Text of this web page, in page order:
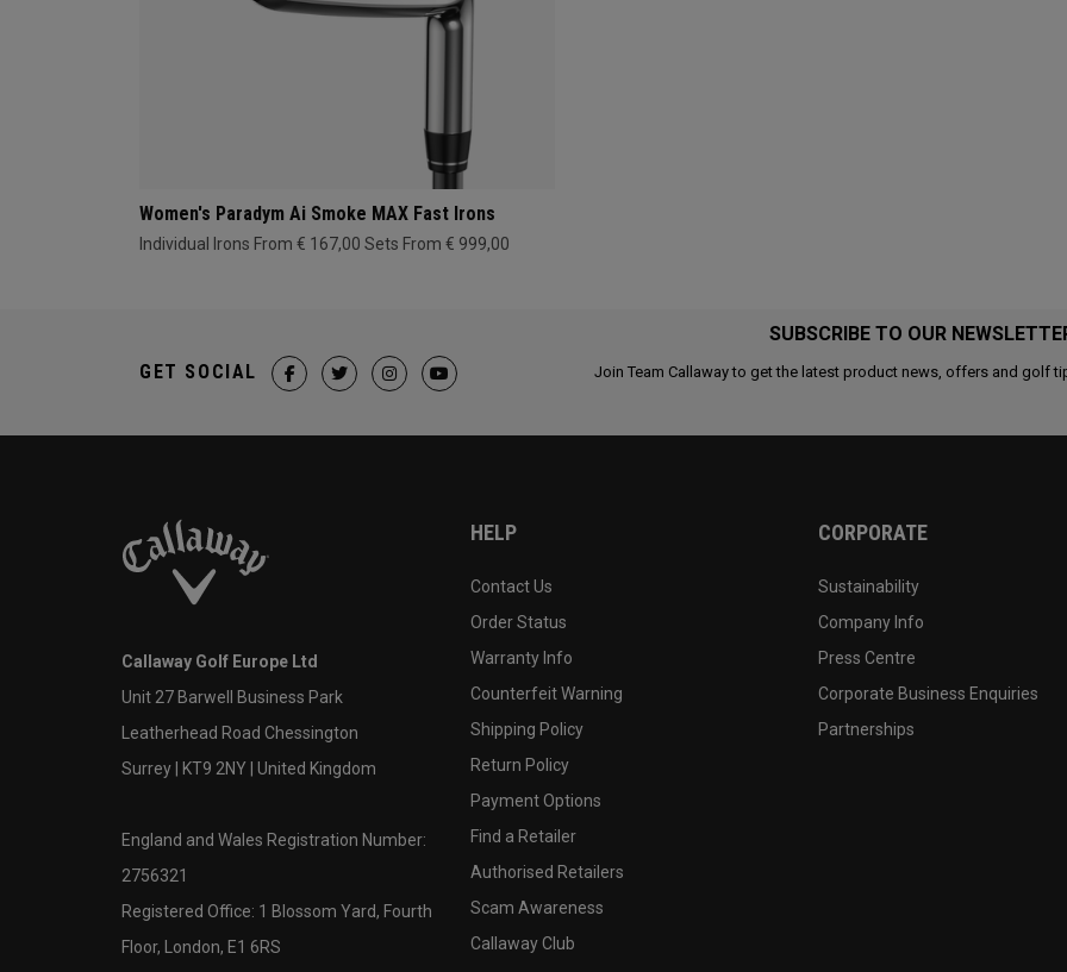
Women's Paradym Ai Smoke MAX Fast Irons
Individual Irons From € 167,00 Sets From € 999,00
SUBSCRIBE TO OUR
Join Team Callaway to get the latest product news, offers and golf
GET SOCIAL
Callaway Golf Europe Ltd
Unit 27 Barwell Business Park
Leatherhead Road Chessington
Surrey | KT9 2NY | United Kingdom
England and Wales Registration Number:
2756321
Registered Office: 1 Blossom Yard, Fourth
Floor, London, E1 6RS
HELP
Contact Us
Order Status
Warranty Info
Counterfeit Warning
Shipping Policy
Return Policy
Payment Options
Find a Retailer
Authorised Retailers
Scam Awareness
Callaway Club
CORPORATE
Sustainability
Company Info
Press Centre
Corporate Business Enquiries
Partnerships